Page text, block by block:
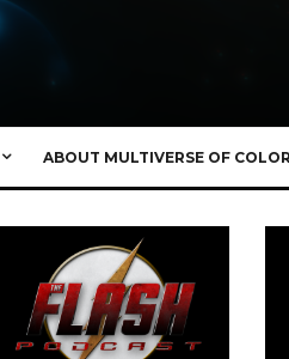
ABOUT MULTIVERSE OF COLOR